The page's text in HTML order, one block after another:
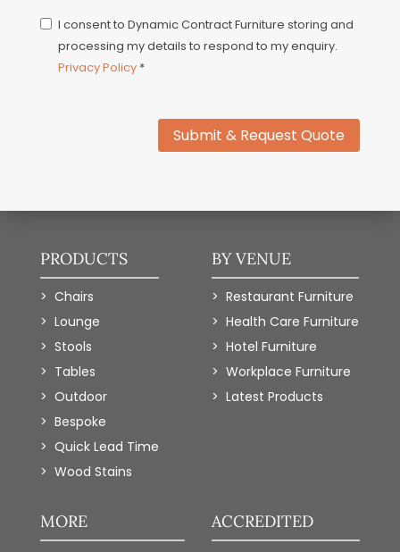
I consent to Dynamic Contract Furniture storing and
processing my details to respond to my enquiry.
Privacy Policy*
Submit & Request Quote
PRODUCTS
Chairs
Lounge
Stools
Tables
Outdoor
Bespoke
Quick Lead Time
Wood Stains
BY VENUE
Restaurant Furniture
Health Care Furniture
Hotel Furniture
Workplace Furniture
Latest Products
MORE ACCREDITED